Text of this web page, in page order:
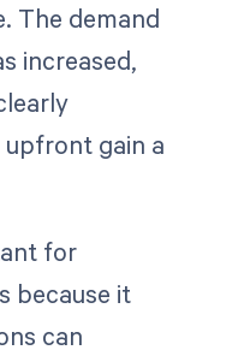
The demand
increased,
gain a
for
because it
can